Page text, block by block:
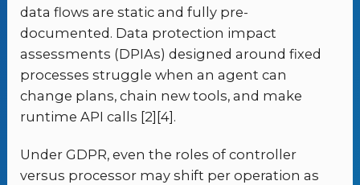
data flows are static and fully pre-
documented. Data protection impact
assessments (DPIAs) designed around fixed
processes struggle when an agent can
change plans, chain new tools, and make
runtime API calls [2][4].
Under GDPR, even the roles of controller
versus processor may shift per operation as